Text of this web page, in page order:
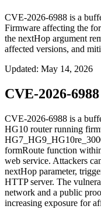
CVE-2026-6988 is a
Firmware affecting the
the nextHop argument
affected versions, and
Updated: May 14, 2026
CVE-2026-
CVE-2026-6988 is a
HG10 router running
formRoute function
web service. Attackers
nextHop parameter,
HTTP server. The
network and a public
increasing exposure for